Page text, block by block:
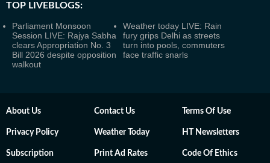
TOP LIVEBLOGS:
Parliament Monsoon
Session LIVE: Rajya Sabha
clears Appropriation No. 3
Bill 2026 despite opposition
walkout
Weather today LIVE: Rain
fury grips Delhi as streets
turn into pools, commuters
face traffic snarls
About Us Contact Us Terms Of Use
Privacy Policy Weather Today HT Newsletters
Subscription Print Ad Rates Code Of Ethics